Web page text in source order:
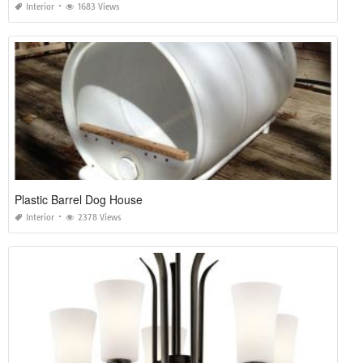
Interior 1683 Views
Plastic Barrel Dog House
Interior 2378 Views